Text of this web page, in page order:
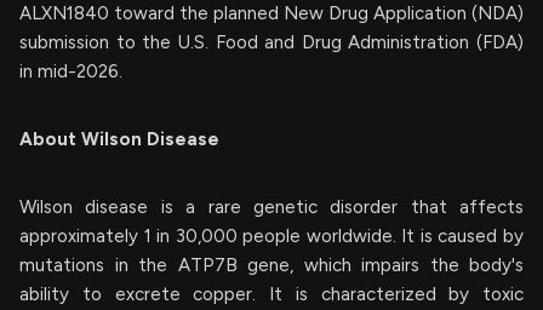
ALXN1840 toward the planned New Drug Application (NDA)
submission to the U.S. Food and Drug Administration (FDA)
in mid-2026.
About Wilson Disease
Wilson disease is a rare genetic disorder that affects
approximately 1 in 30,000 people worldwide. It is caused by
mutations in the ATP7B gene, which impairs the body's
ability to excrete copper. It is characterized by toxic